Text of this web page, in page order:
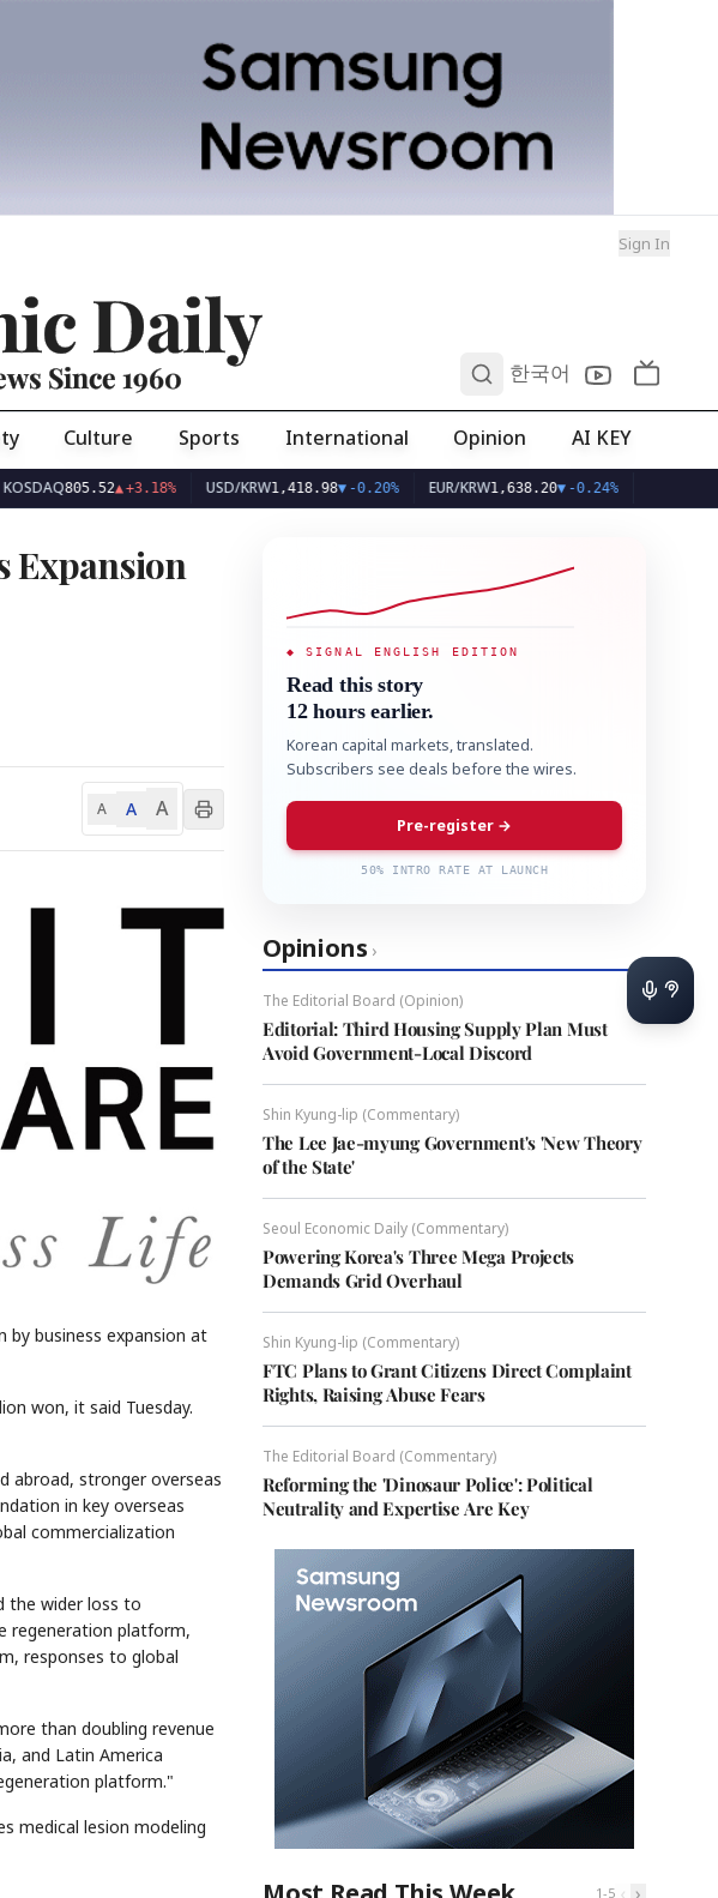
Sign In
Daily
Since 1960 한국어
Culture Sports International Opinion AI KEY
805.52▲+3.18% USD/KRW1,418.98▼-0.20% EUR/KRW1,638.20▼-0.24%
Expansion
A A A
by business expansion at
won, it said Tuesday.
abroad, stronger overseas
in key overseas
commercialization
the wider loss to
regeneration platform,
responses to global
than doubling revenue
and Latin America
platform."
medical lesion modeling
◆ SIGNAL ENGLISH EDITION
Read this story
12 hours earlier.
Korean capital markets, translated.
Subscribers see deals before the wires.
Pre-register →
50% INTRO RATE AT LAUNCH
Opinions ›
The Editorial Board (Opinion)
Editorial: Third Housing Supply Plan Must
Avoid Government-Local Discord
Shin Kyung-lip (Commentary)
The Lee Jae-myung Government's 'New Theory
of the State'
Seoul Economic Daily (Commentary)
Powering Korea's Three Mega Projects
Demands Grid Overhaul
Shin Kyung-lip (Commentary)
FTC Plans to Grant Citizens Direct Complaint
Rights, Raising Abuse Fears
The Editorial Board (Commentary)
Reforming the 'Dinosaur Police': Political
Neutrality and Expertise Are Key
1-5